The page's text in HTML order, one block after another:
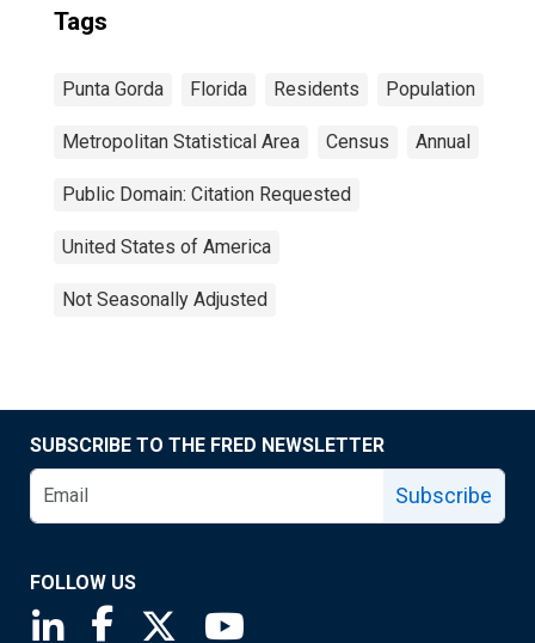
Tags
Punta Gorda Florida Residents Population
Metropolitan Statistical Area Census Annual
Public Domain: Citation Requested
United States of America
Not Seasonally Adjusted
SUBSCRIBE TO THE FRED NEWSLETTER
Subscribe
FOLLOW US
Saint Louis Fed linkedin page
Saint Louis Fed facebook page
Saint Louis Fed X page